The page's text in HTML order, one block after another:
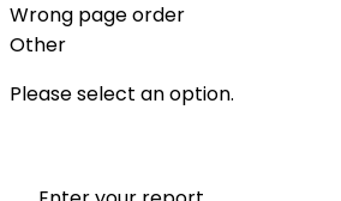
Wrong page order
Other
Please select an option.